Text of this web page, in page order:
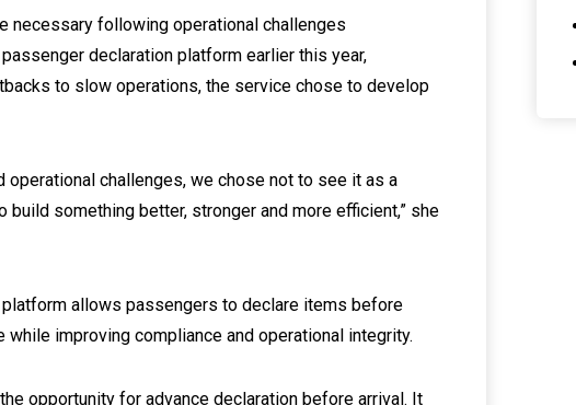
necessary following operational challenges
declaration platform earlier this year,
to slow operations, the service chose to develop
operational challenges, we chose not to see it as a
build something better, stronger and more efficient,” she
allows passengers to declare items before
while improving compliance and operational integrity.
opportunity for advance declaration before arrival. It